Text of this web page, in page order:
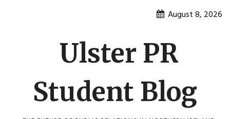
August 8, 2026
Ulster PR
Student Blog